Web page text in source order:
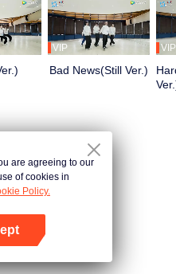
VIP
Bad News(Still Ver.)
VIP
are agreeing to our
of cookies in
Policy.